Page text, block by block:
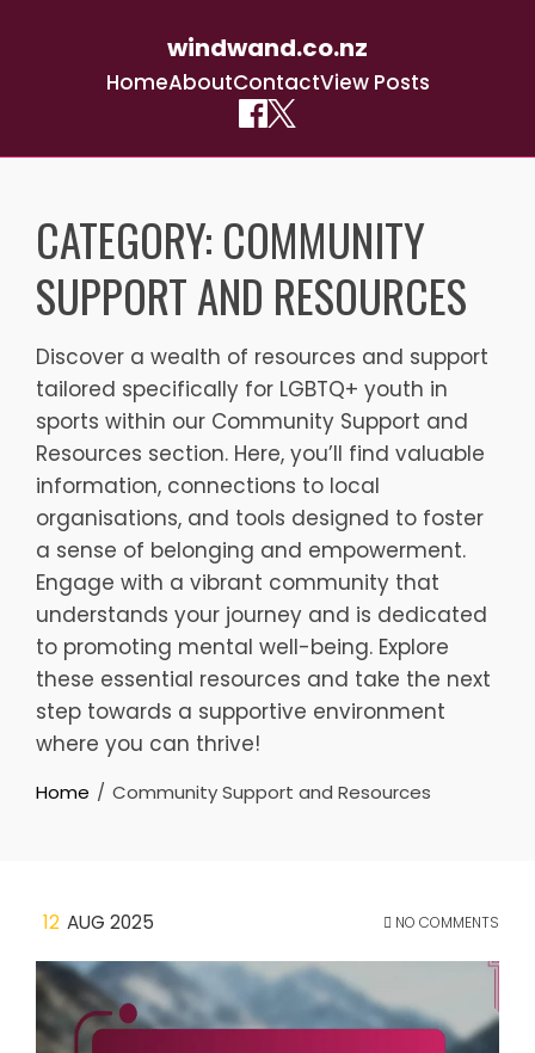
windwand.co.nz
HomeAboutContactView Posts
contentCATEGORY: COMMUNITY
SUPPORT AND RESOURCES
Discover a wealth of resources and support
tailored specifically for LGBTQ+ youth in
sports within our Community Support and
Resources section. Here, you’ll find valuable
information, connections to local
organisations, and tools designed to foster
a sense of belonging and empowerment.
Engage with a vibrant community that
understands your journey and is dedicated
to promoting mental well-being. Explore
these essential resources and take the next
step towards a supportive environment
where you can thrive!
Home Community Support and Resources
12 AUG 2025 NO COMMENTS